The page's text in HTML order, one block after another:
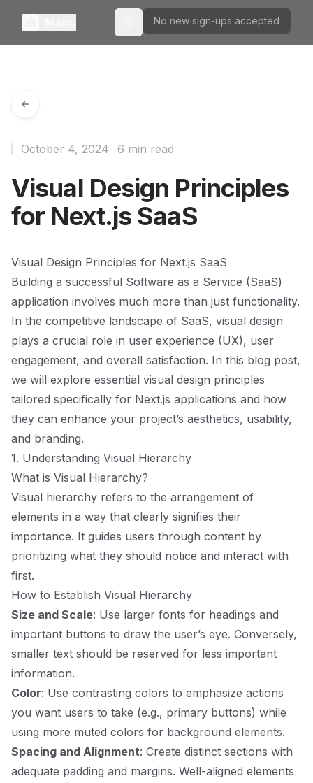
Toggle theme
No new sign-ups accepted
Visual Design Principles
for Next.js SaaS
October 4, 2024 6 min read
Visual Design Principles for Next.js SaaS
Building a successful Software as a Service (SaaS)
application involves much more than just functionality.
In the competitive landscape of SaaS, visual design
plays a crucial role in user experience (UX), user
engagement, and overall satisfaction. In this blog post,
we will explore essential visual design principles
tailored specifically for Next.js applications and how
they can enhance your project’s aesthetics, usability,
and branding.
1. Understanding Visual Hierarchy
What is Visual Hierarchy?
Visual hierarchy refers to the arrangement of
elements in a way that clearly signifies their
importance. It guides users through content by
prioritizing what they should notice and interact with
first.
How to Establish Visual Hierarchy
Size and Scale: Use larger fonts for headings and
important buttons to draw the user’s eye. Conversely,
smaller text should be reserved for less important
information.
Color: Use contrasting colors to emphasize actions
you want users to take (e.g., primary buttons) while
using more muted colors for background elements.
Spacing and Alignment: Create distinct sections with
adequate padding and margins. Well-aligned elements